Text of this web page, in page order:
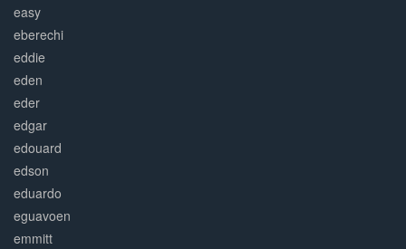
easy
eberechi
eddie
eden
eder
edgar
edouard
edson
eduardo
eguavoen
emmitt